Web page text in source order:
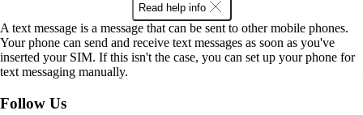
Read help info
A text message is a message that can be sent to other mobile phones.
Your phone can send and receive text messages as soon as you've
inserted your SIM. If this isn't the case, you can set up your phone for
text messaging manually.
Follow Us